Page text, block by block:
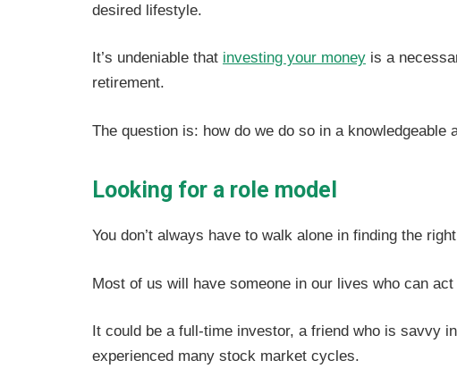
desired lifestyle.
It’s undeniable that investing your money is a
retirement.
The question is: how do we do so in a knowledgeable
Looking for a role model
You don’t always have to walk alone in finding the
Most of us will have someone in our lives who can
It could be a full-time investor, a friend who is savvy
experienced many stock market cycles.